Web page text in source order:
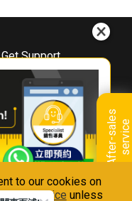
to our cookies on
Notice unless
A
f
t
e
r
-
s
a
l
e
s
s
e
r
v
i
ce
Get Support
Downloads
Book A Repair
Warranty Registration
Warranty Renewal
FAQ & Usage Tips